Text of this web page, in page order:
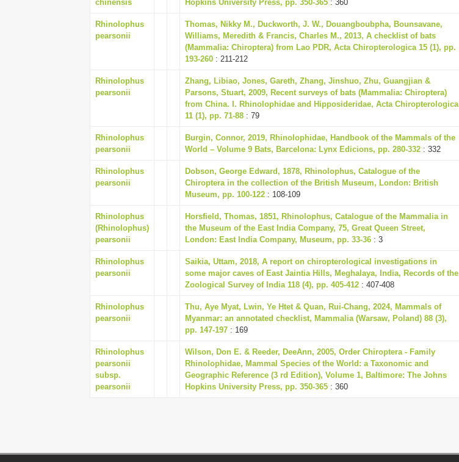
chinensis
Hopkins University Press, pp. 350-365 : 360
Rhinolophus
pearsonii
Thomas, Nikky M., Duckworth, J. W., Douangboubpha, Bounsavane,
Williams, Meredith & Francis, Charles M., 2013, A checklist of bats
(Mammalia: Chiroptera) from Lao PDR, Acta Chiropterologica 15 (1), pp.
193-260 : 211-212
Rhinolophus
pearsonii
Zhang, Libiao, Jones, Gareth, Zhang, Jinshuo, Zhu, Guangjian &
Parsons, Stuart, 2009, Recent surveys of bats (Mammalia: Chiroptera)
from China. I. Rhinolophidae and Hipposideridae, Acta Chiropterologica
11 (1), pp. 71-88 : 79
Rhinolophus
pearsonii
Burgin, Connor, 2019, Rhinolophidae, Handbook of the Mammals of the
World – Volume 9 Bats, Barcelona: Lynx Edicions, pp. 280-332 : 332
Rhinolophus
pearsonii
Dobson, George Edward, 1878, Rhinolophus, Catalogue of the
Chiroptera in the collection of the British Museum, London: British
Museum, pp. 100-122 : 108-109
Rhinolophus
(Rhinolophus)
pearsonii
Horsfield, Thomas, 1851, Rhinolophus, Catalogue of the Mammalia in
the Museum of the East India Company, 75, Great Queen Street,
London: East India Company, Museum, pp. 33-36 : 3
Rhinolophus
pearsonii
Saikia, Uttam, 2018, A report on chiropterological investigations in
some major caves of East Jaintia Hills, Meghalaya, India, Records of the
Zoological Survey of India 118 (4), pp. 405-412 : 407-408
Rhinolophus
pearsonii
Thu, Aye Myat, Lwin, Ye Htet & Quan, Rui-Chang, 2024, Mammals of
Myanmar: an annotated checklist, Mammalia (Warsaw, Poland) 88 (3),
pp. 147-197 : 169
Rhinolophus
pearsonii
subsp.
pearsonii
Wilson, Don E. & Reeder, DeeAnn, 2005, Order Chiroptera - Family
Rhinolophidae, Mammal Species of the World: a Taxonomic and
Geographic Reference (3 rd Edition), Volume 1, Baltimore: The Johns
Hopkins University Press, pp. 350-365 : 360